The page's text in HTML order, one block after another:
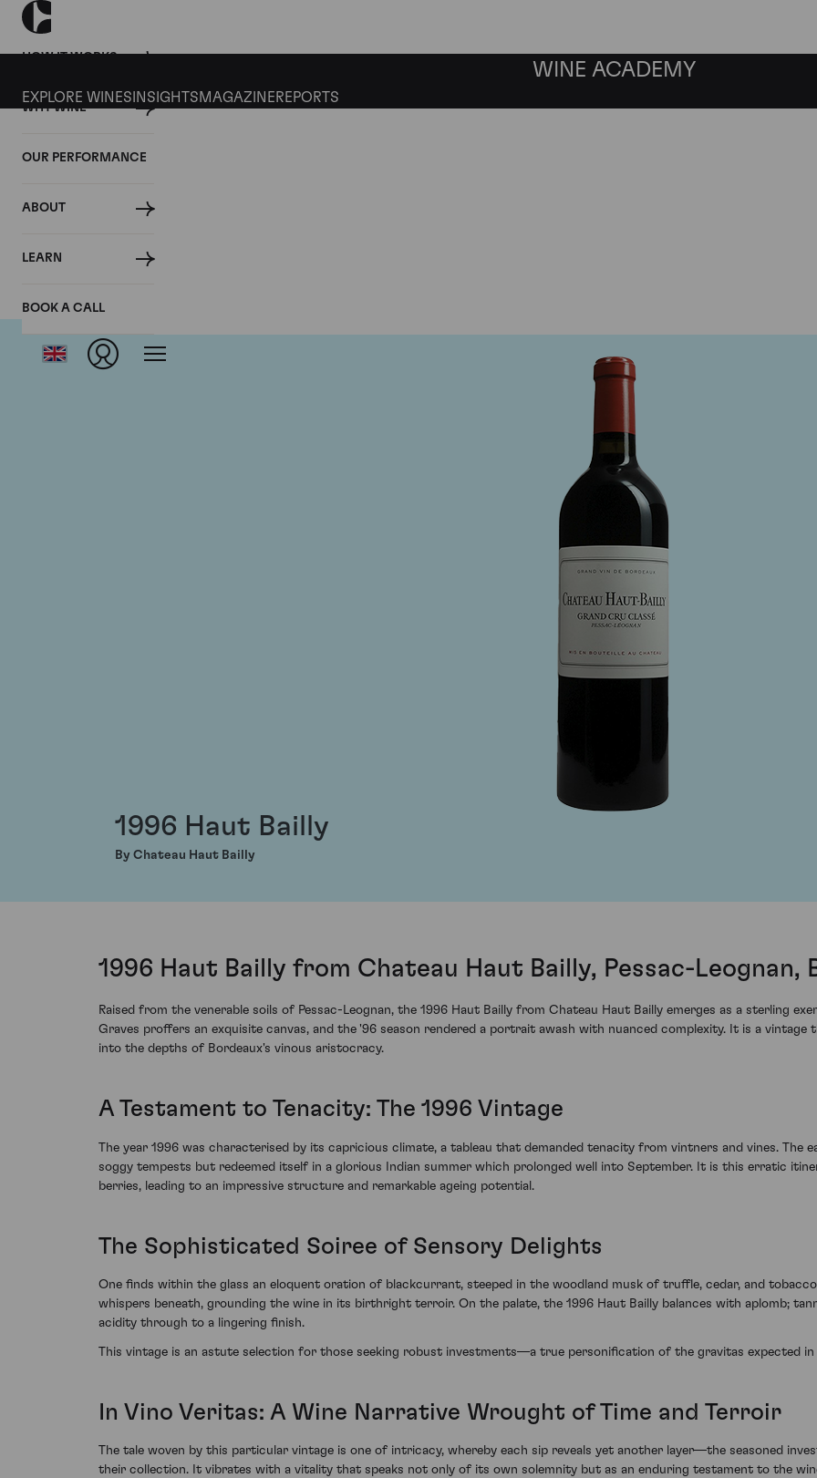
HOW IT WORKS
WHY WINE
OUR PERFORMANCE
ABOUT
LEARN
BOOK A CALL
WINE ACADEMY
EXPLORE WINES INSIGHTS MAGAZINEREPORTS
1996 Haut Bailly
By Chateau Haut Bailly
1996 Haut Bailly from Chateau Haut Bailly, Pessac-Leognan,
Raised from the venerable soils of Pessac-Leognan, the 1996 Haut Bailly from Chateau Haut Bailly emerges as a sterling
Graves proffers an exquisite canvas, and the '96 season rendered a portrait awash with nuanced complexity. It is a
into the depths of Bordeaux's vinous aristocracy.
A Testament to Tenacity: The 1996 Vintage
The year 1996 was characterised by its capricious climate, a tableau that demanded tenacity from vintners and vines. The
soggy tempests but redeemed itself in a glorious Indian summer which prolonged well into September. It is this erratic
berries, leading to an impressive structure and remarkable ageing potential.
The Sophisticated Soiree of Sensory Delights
One finds within the glass an eloquent oration of blackcurrant, steeped in the woodland musk of truffle, cedar, and
whispers beneath, grounding the wine in its birthright terroir. On the palate, the 1996 Haut Bailly balances with aplomb;
acidity through to a lingering finish.
This vintage is an astute selection for those seeking robust investments—a true personification of the gravitas expected in
In Vino Veritas: A Wine Narrative Wrought of Time and Terroir
The tale woven by this particular vintage is one of intricacy, whereby each sip reveals yet another layer—the seasoned
their collection. It vibrates with a vitality that speaks not only of its own solemnity but as an enduring testament to the